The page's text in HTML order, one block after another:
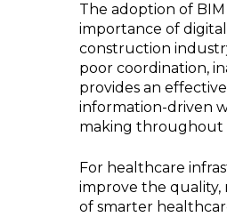
The adoption of
importance of
construction
poor coordination,
provides an
information-driven
making throughout
For healthcare
improve the quality,
of smarter